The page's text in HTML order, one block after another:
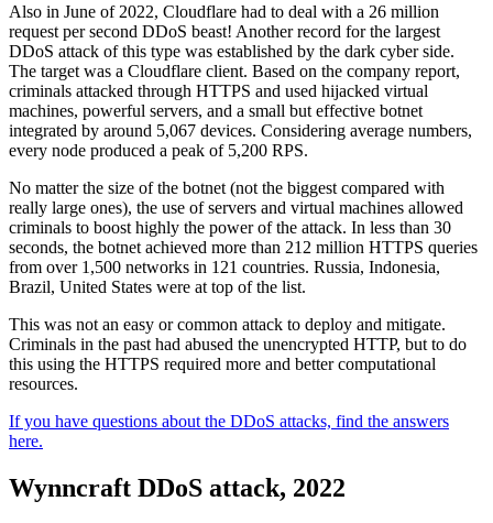
Also in June of 2022, Cloudflare had to deal with a 26 million
request per second DDoS beast! Another record for the largest
DDoS attack of this type was established by the dark cyber side.
The target was a Cloudflare client. Based on the company report,
criminals attacked through HTTPS and used hijacked virtual
machines, powerful servers, and a small but effective botnet
integrated by around 5,067 devices. Considering average numbers,
every node produced a peak of 5,200 RPS.
No matter the size of the botnet (not the biggest compared with
really large ones), the use of servers and virtual machines allowed
criminals to boost highly the power of the attack. In less than 30
seconds, the botnet achieved more than 212 million HTTPS queries
from over 1,500 networks in 121 countries. Russia, Indonesia,
Brazil, United States were at top of the list.
This was not an easy or common attack to deploy and mitigate.
Criminals in the past had abused the unencrypted HTTP, but to do
this using the HTTPS required more and better computational
resources.
If you have questions about the DDoS attacks, find the answers
here.
Wynncraft DDoS attack, 2022